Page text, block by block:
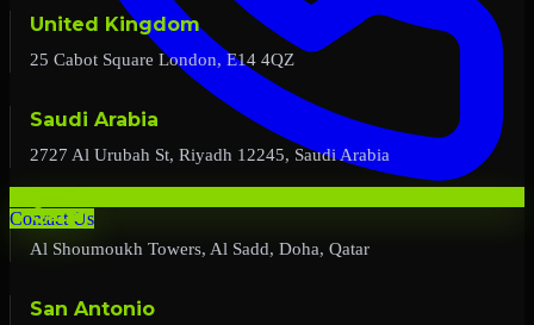
Contact Us
United Kingdom
25 Cabot Square London, E14 4QZ
Saudi Arabia
2727 Al Urubah St, Riyadh 12245, Saudi Arabia
Qatar
Al Shoumoukh Towers, Al Sadd, Doha, Qatar
San Antonio